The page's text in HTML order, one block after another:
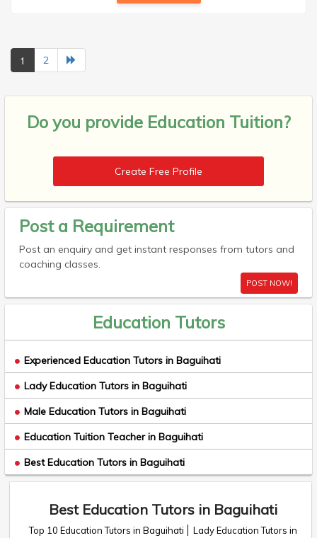
1 2
Do you provide Education Tuition?
Create Free Profile
Post a Requirement
Post an enquiry and get instant responses from tutors and
coaching classes.
POST NOW!
Education Tutors
Experienced Education Tutors in Baguihati
Lady Education Tutors in Baguihati
Male Education Tutors in Baguihati
Education Tuition Teacher in Baguihati
Best Education Tutors in Baguihati
Best Education Tutors in Baguihati
Top 10 Education Tutors in Baguihati
Lady Education Tutors in